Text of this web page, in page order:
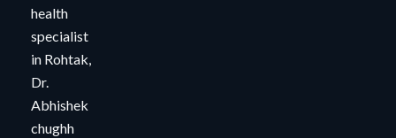
health
specialist
in Rohtak,
Dr.
Abhishek
chughh